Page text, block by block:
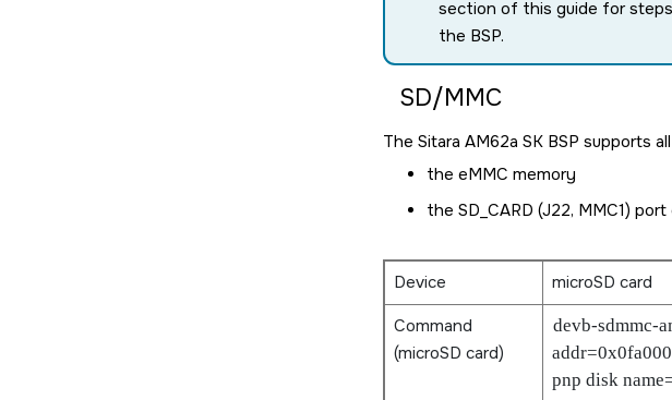
section of this guide for
the BSP.
SD/MMC
The Sitara AM62a SK BSP supports
the eMMC memory
the SD_CARD (J22, MMC1)
Device
microSD card
Command
(microSD card)
devb-sdmmc-
pnp disk